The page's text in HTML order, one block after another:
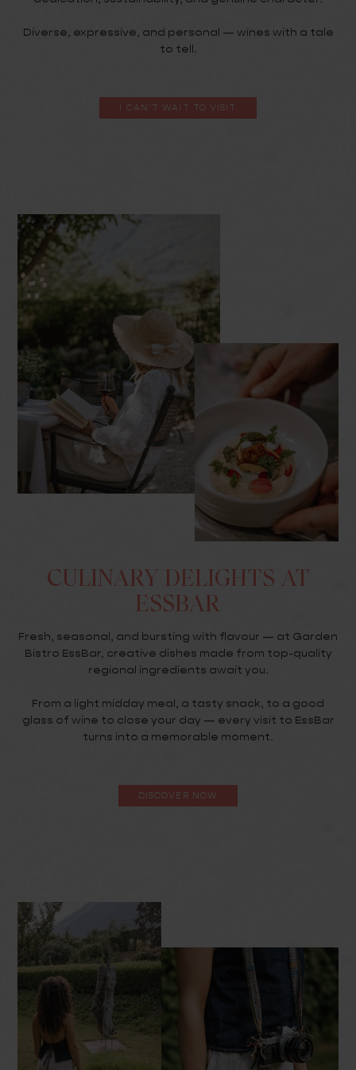
Diverse, expressive, and personal — wines with a tale
to tell.
I CAN’T WAIT TO VISIT
CULINARY DELIGHTS AT
ESSBAR
Fresh, seasonal, and bursting with flavour — at Garden
Bistro EssBar, creative dishes made from top-quality
regional ingredients await you.
From a light midday meal, a tasty snack, to a good
glass of wine to close your day — every visit to EssBar
turns into a memorable moment.
DISCOVER NOW